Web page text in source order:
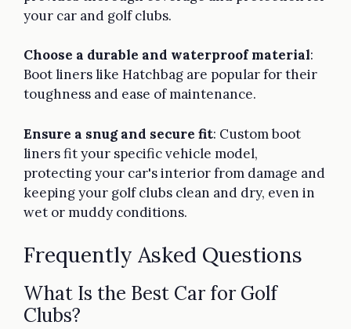
your car and golf clubs.
Choose a durable and waterproof material:
Boot liners like Hatchbag are popular for their
toughness and ease of maintenance.
Ensure a snug and secure fit: Custom boot
liners fit your specific vehicle model,
protecting your car's interior from damage and
keeping your golf clubs clean and dry, even in
wet or muddy conditions.
Frequently Asked Questions
What Is the Best Car for Golf
Clubs?